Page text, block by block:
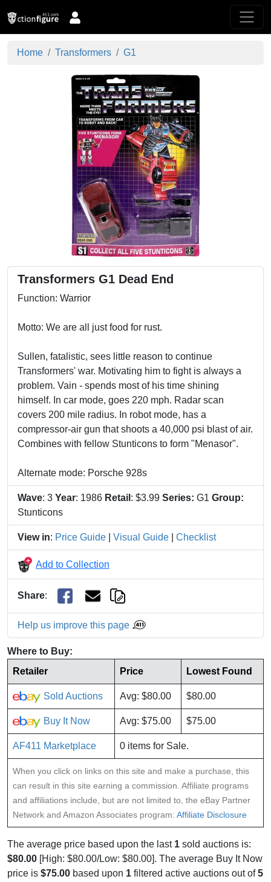
Home Transformers G1
Transformers G1 Dead End
Function: Warrior
Motto: We are all just food for rust.
Sullen, fatalistic, sees little reason to continue
Transformers' war. Motivating him to fight is always a
problem. Vain - spends most of his time shining
himself. In car mode, goes 220 mph. Radar scan
covers 200 mile radius. In robot mode, has a
compressor-air gun that shoots a 40,000 psi blast of air.
Combines with fellow Stunticons to form "Menasor".
Alternate mode: Porsche 928s
Wave: 3 Year: 1986 Retail : $3.99 Series: G1 Group:
Stunticons
View in: Price Guide Visual Guide Checklist
Add to Collection
Share:
Help us improve this page
Where to Buy:
Retailer
Price Lowest Found
Sold Auctions Avg: $80.00 $80.00
Buy It Now Avg: $75.00 $75.00
AF411 Marketplace 0 items for Sale.
When you click on links on this site and make a purchase, this
can result in this site earning a commission. Affiliate programs
and affiliations include, but are not limited to, the eBay Partner
Network and Amazon Associates program: Affiliate Disclosure
The average price based upon the last 1 sold auctions is:
$80.00 [High: $80.00/Low: $80.00]. The average Buy It Now
price is $75.00 based upon 1 filtered active auctions out of5